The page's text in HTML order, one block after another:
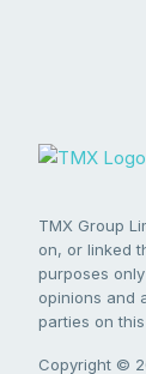
TMX Group
on, or linked
purposes
opinions and
parties on
Copyright ©